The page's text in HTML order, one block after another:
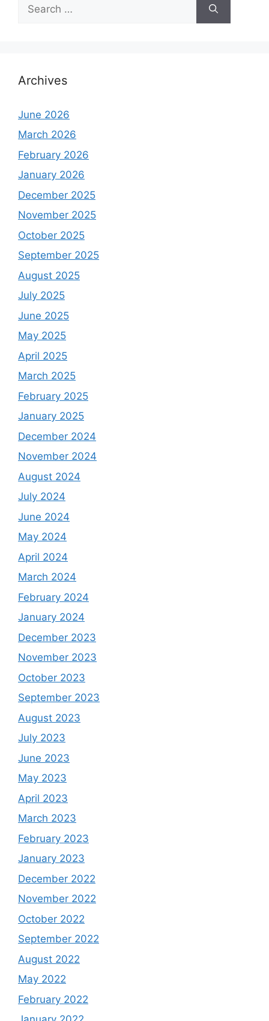
for:
Archives
June 2026
March 2026
February 2026
January 2026
December 2025
November 2025
October 2025
September 2025
August 2025
July 2025
June 2025
May 2025
April 2025
March 2025
February 2025
January 2025
December 2024
November 2024
August 2024
July 2024
June 2024
May 2024
April 2024
March 2024
February 2024
January 2024
December 2023
November 2023
October 2023
September 2023
August 2023
July 2023
June 2023
May 2023
April 2023
March 2023
February 2023
January 2023
December 2022
November 2022
October 2022
September 2022
August 2022
May 2022
February 2022